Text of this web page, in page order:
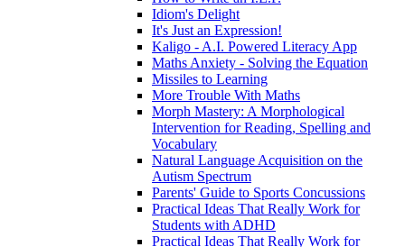
Idiom's Delight
It's Just an Expression!
Kaligo - A.I. Powered Literacy App
Maths Anxiety - Solving the Equation
Missiles to Learning
More Trouble With Maths
Morph Mastery: A Morphological
Intervention for Reading, Spelling and
Vocabulary
Natural Language Acquisition on the
Autism Spectrum
Parents' Guide to Sports Concussions
Practical Ideas That Really Work for
Students with ADHD
Practical Ideas That Really Work for